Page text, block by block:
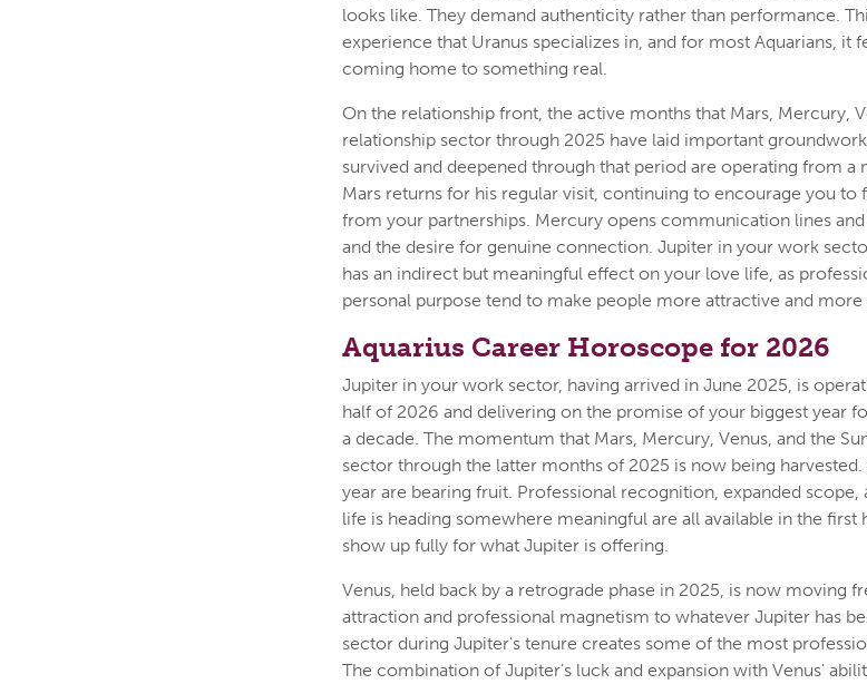
looks like. They demand authenticity rather than performance.
experience that Uranus specializes in, and for most Aquarians, it
coming home to something real.
On the relationship front, the active months that Mars, Mercury,
relationship sector through 2025 have laid important
survived and deepened through that period are operating from a
Mars returns for his regular visit, continuing to encourage you
from your partnerships. Mercury opens communication lines
and the desire for genuine connection. Jupiter in your work
has an indirect but meaningful effect on your love life, as
personal purpose tend to make people more attractive and
Aquarius Career Horoscope for 2026
Jupiter in your work sector, having arrived in June 2025, is
half of 2026 and delivering on the promise of your biggest year
a decade. The momentum that Mars, Mercury, Venus, and the
sector through the latter months of 2025 is now being
year are bearing fruit. Professional recognition, expanded
life is heading somewhere meaningful are all available in the
show up fully for what Jupiter is offering.
Venus, held back by a retrograde phase in 2025, is now moving
attraction and professional magnetism to whatever Jupiter has
sector during Jupiter's tenure creates some of the most
The combination of Jupiter's luck and expansion with Venus'